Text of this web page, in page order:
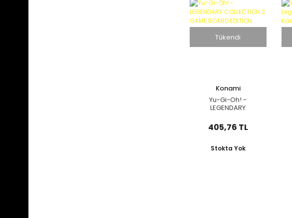
Tükendi
Konami
Yu-Gi-Oh! -
LEGENDARY
BOARD EDITION
405,76 TL
Stokta Yok